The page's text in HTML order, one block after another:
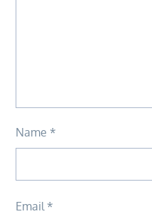
Name *
Email *